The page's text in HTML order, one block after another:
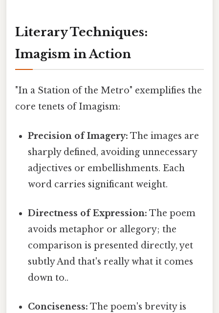
Literary Techniques:
Imagism in Action
"In a Station of the Metro" exemplifies the
core tenets of Imagism:
Precision of Imagery: The images are
sharply defined, avoiding unnecessary
adjectives or embellishments. Each
word carries significant weight.
Directness of Expression: The poem
avoids metaphor or allegory; the
comparison is presented directly, yet
subtly And that's really what it comes
down to..
Conciseness: The poem's brevity is